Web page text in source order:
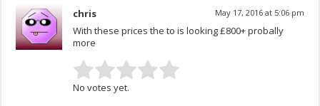
chris May 17, 2016 at 5:06 pm
With these prices the to is looking £800+ probally
more
No votes yet.